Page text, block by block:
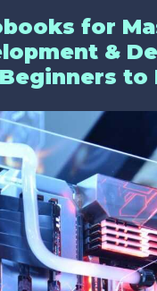
for
&
to